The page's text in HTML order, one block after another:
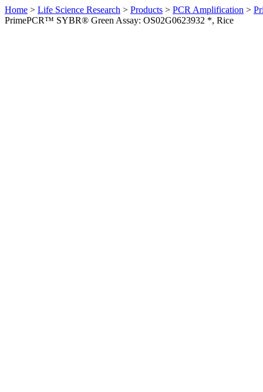
Home > Life Science Research > Products > PCR Amplification >
PrimePCR™ SYBR® Green Assay: OS02G0623932 *, Rice